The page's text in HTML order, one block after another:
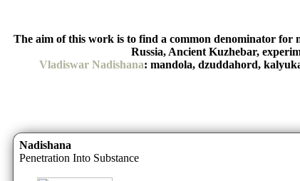
The aim of this work is to find a common denominator
Russia, Ancient Kuzhebar,
Vladiswar Nadishana: mandola, dzuddahord,
Nadishana
Penetration Into Substance